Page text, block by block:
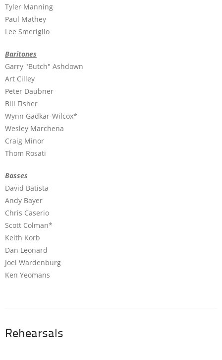
Tyler Manning
Paul Mathey
Lee Smeriglio
Baritones
Garry "Butch" Ashdown
Art Cilley
Peter Daubner
Bill Fisher
Wynn Gadkar-Wilcox*
Wesley Marchena
Craig Minor
Thom Rosati
Basses
David Batista
Andy Bayer
Chris Caserio
Scott Colman*
Keith Korb
Dan Leonard
Joel Wardenburg
Ken Yeomans
Rehearsals